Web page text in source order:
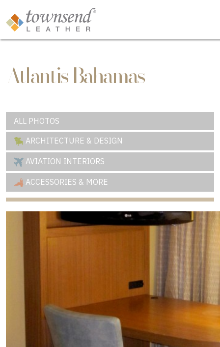
Atlantis Bahamas
ALL PHOTOS
ARCHITECTURE & DESIGN
AVIATION INTERIORS
ACCESSORIES & MORE